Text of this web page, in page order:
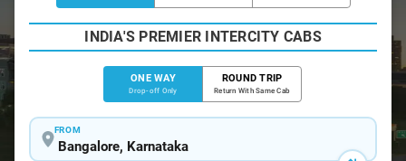
INDIA'S PREMIER INTERCITY CABS
ONE WAY
Drop-off Only
ROUND TRIP
Return With Same Cab
FROM